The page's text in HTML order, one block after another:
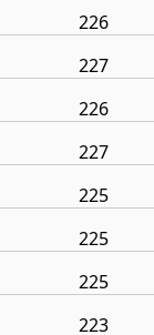
226
227
226
227
225
225
225
223